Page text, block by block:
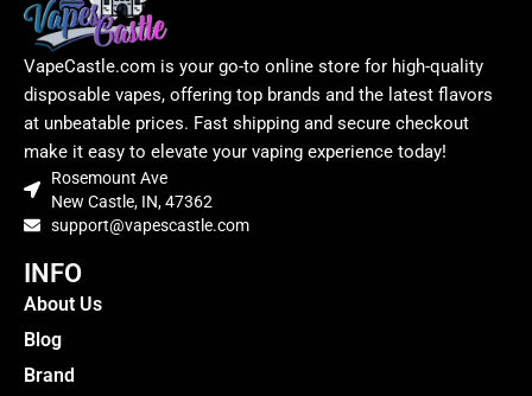
VapeCastle.com is your go-to online store for high-quality
disposable vapes, offering top brands and the latest flavors
at unbeatable prices. Fast shipping and secure checkout
make it easy to elevate your vaping experience today!
Rosemount Ave
New Castle, IN, 47362
support@vapescastle.com
INFO
About Us
Blog
Brand